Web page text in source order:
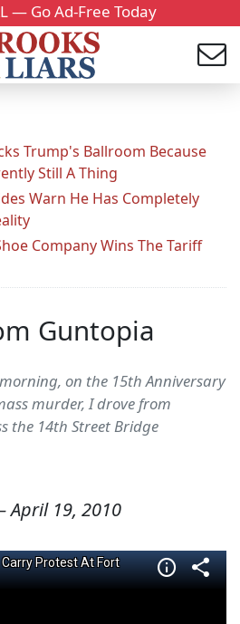
— Go Ad-Free Today
Trump's Ballroom Because
Still A Thing
Warn He Has Completely
Company Wins The Tariff
Guntopia
on the 15th Anniversary
murder, I drove from
the 14th Street Bridge
April 19, 2010